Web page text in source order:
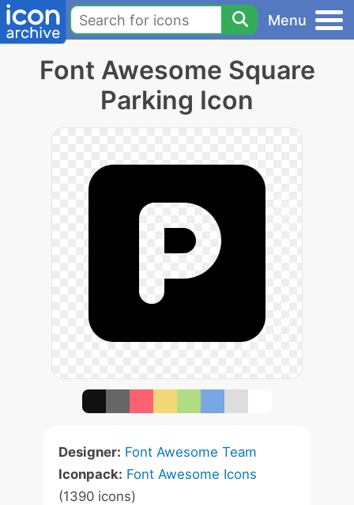
Menu
Font Awesome Square
Parking Icon
Designer: Font Awesome Team
Iconpack: Font Awesome Icons
(1390 icons)